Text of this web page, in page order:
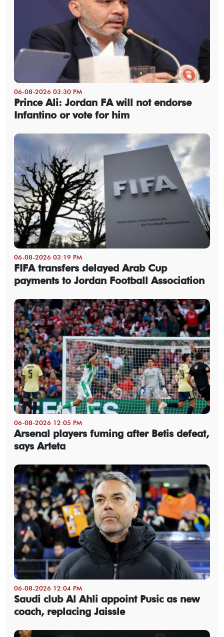
06-08-2026 03:30 PM
Prince Ali: Jordan FA will not endorse
Infantino or vote for him
06-08-2026 03:19 PM
FIFA transfers delayed Arab Cup
payments to Jordan Football Association
06-08-2026 12:05 PM
Arsenal players fuming after Betis defeat,
says Arteta
06-08-2026 12:04 PM
Saudi club Al Ahli appoint Pusic as new
coach, replacing Jaissle